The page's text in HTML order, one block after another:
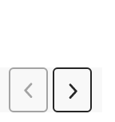
PreviousReviews
Next